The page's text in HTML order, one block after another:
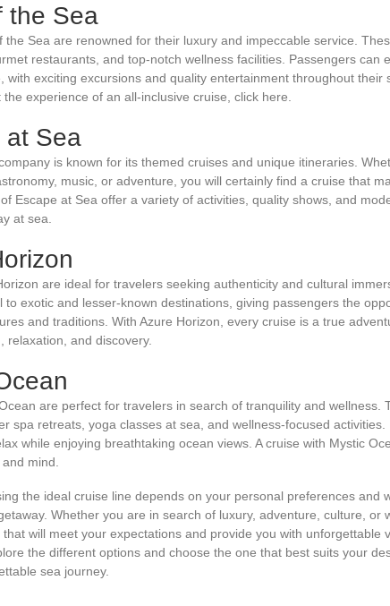
the Sea
the Sea are renowned for their luxury and impeccable service.
restaurants, and top-notch wellness facilities. Passengers can
with exciting excursions and quality entertainment throughout their
experience of an all-inclusive cruise, click here.
at Sea
is known for its themed cruises and unique itineraries.
music, or adventure, you will certainly find a cruise that
Escape at Sea offer a variety of activities, quality shows, and
at sea.
are ideal for travelers seeking authenticity and cultural
to exotic and lesser-known destinations, giving passengers the
and traditions. With Azure Horizon, every cruise is a true
relaxation, and discovery.
are perfect for travelers in search of tranquility and wellness.
spa retreats, yoga classes at sea, and wellness-focused activities.
while enjoying breathtaking ocean views. A cruise with Mystic
mind.
the ideal cruise line depends on your personal preferences and
Whether you are in search of luxury, adventure, culture, or
will meet your expectations and provide you with unforgettable
the different options and choose the one that best suits your
sea journey.